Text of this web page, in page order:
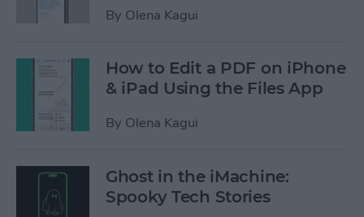
By Olena Kagui
How to Edit a PDF on iPhone
& iPad Using the Files App
By Olena Kagui
Ghost in the iMachine:
Spooky Tech Stories